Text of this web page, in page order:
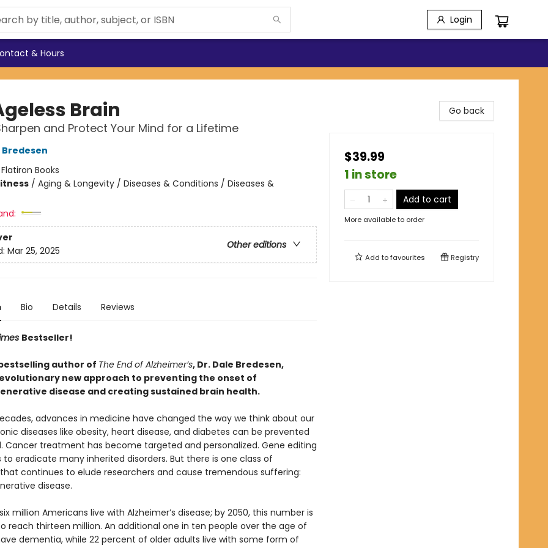
Login
& Hours
Brain
and Protect Your Mind for a Lifetime
Bredesen
Flatiron Books
/ Aging & Longevity / Diseases & Conditions / Diseases &
Other editions
Mar 25, 2025
Bio Details Reviews
Bestseller!
author of The End of Alzheimer’s, Dr. Dale Bredesen,
new approach to preventing the onset of
disease and creating sustained brain health.
advances in medicine have changed the way we think about our
diseases like obesity, heart disease, and diabetes can be prevented
Cancer treatment has become targeted and personalized. Gene editing
to eradicate many inherited disorders. But there is one class of
continues to elude researchers and cause tremendous suffering:
disease.
million Americans live with Alzheimer’s disease; by 2050, this number is
reach thirteen million. An additional one in ten people over the age of
dementia, while 22 percent of older adults live with some form of
Go back
$39.99
1 in store
Add to cart
More available to order
Add tofavourites Registry